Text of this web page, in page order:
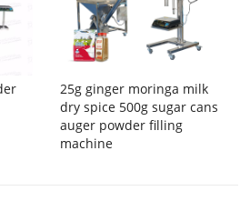
25g ginger moringa milk
dry spice 500g sugar cans
auger powder filling
machine